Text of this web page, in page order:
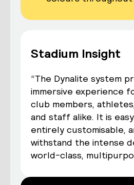
Stadium Insight
“The Dynalite system
immersive experience
club members,
and staff alike. It is
entirely customisable,
withstand the intense
world-class,